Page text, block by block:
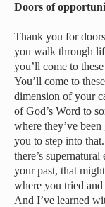
Doors of
Thank you for
you walk through
you’ll come to
You’ll come to
dimension of your
of God’s Word to
where they’ve
you to step into
there’s
your past, that
where you tried
And I’ve learned